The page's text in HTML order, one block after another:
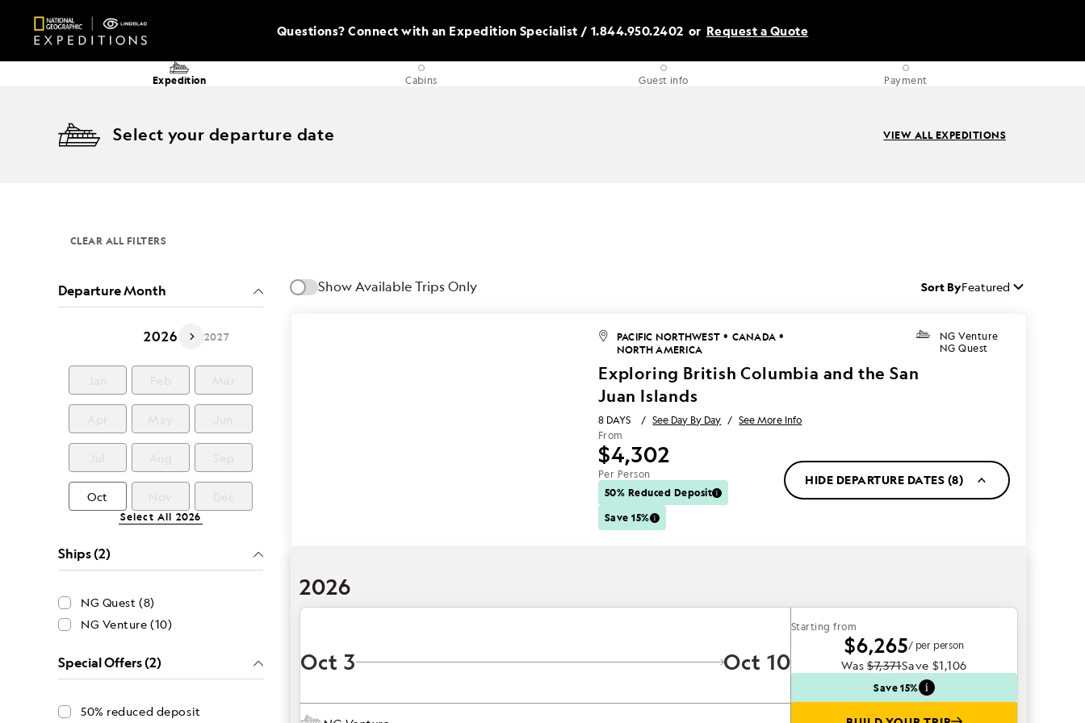
Questions? Connect with an Expedition Specialist / 1.844.950.2402 or Request a Quote
Expedition Cabins Guest info Payment
Select your departure date VIEW ALL EXPEDITIONS
CLEAR ALL FILTERS
Departure Month
2026 2027
Oct
Select All 2026
Ships (2)
NG Quest (8)
NG Venture (10)
Special Offers (2)
50% reduced deposit
Show Available Trips Only Sort ByFeatured
PACIFIC NORTHWEST • CANADA •
NORTH AMERICA
NG Venture
NG Quest
Exploring British Columbia and the San
Juan Islands
8 DAYS / See Day By Day / See More Info
From
$4,302
Per Person
50% Reduced Deposit
Save 15%
HIDE DEPARTURE DATES (8)
2026
Oct 3 Oct 10
Starting from
$6,265/ per person
Was$7,371Save $1,106
Save 15%